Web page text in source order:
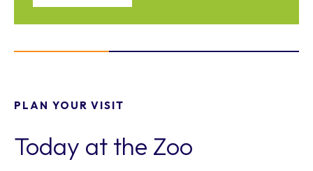
PLAN YOUR VISIT
Today at the Zoo